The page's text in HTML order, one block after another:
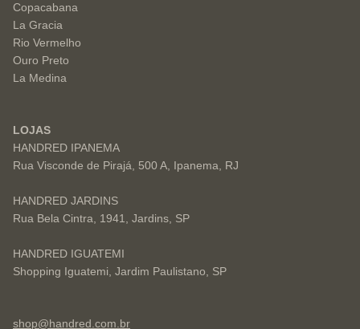
Copacabana
La Gracia
Rio Vermelho
Ouro Preto
La Medina
LOJAS
HANDRED IPANEMA
Rua Visconde de Pirajá, 500 A, Ipanema, RJ
HANDRED JARDINS
Rua Bela Cintra, 1941, Jardins, SP
HANDRED IGUATEMI
Shopping Iguatemi, Jardim Paulistano, SP
shop@handred.com.br